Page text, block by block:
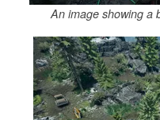
An image showing a